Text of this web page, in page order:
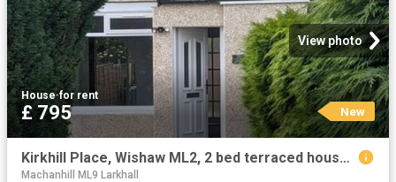
View photo
House·for rent
£ 795 New
Kirkhill Place, Wishaw ML2, 2 bed terraced house to rent, £795 pcm | PrimeLocation
Machanhill ML9 Larkhall